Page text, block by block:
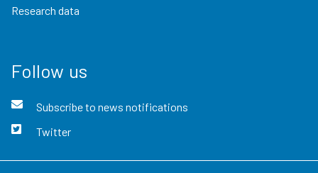
Research data
Follow us
Subscribe to news notifications
Twitter